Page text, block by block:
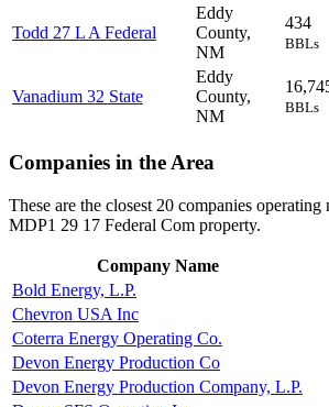
Todd 27 L A Federal
Eddy
County,
NM
434
BBLs
Vanadium 32 State
Eddy
County,
NM
BBLs
Companies in the Area
These are the closest 20 companies operating
MDP1 29 17 Federal Com property.
Company Name
Bold Energy, L.P.
Chevron USA Inc
Coterra Energy Operating Co.
Devon Energy Production Co
Devon Energy Production Company, L.P.